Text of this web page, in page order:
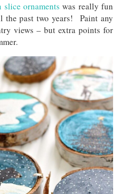
ornaments was really fun
the past two years! Paint any
views – but extra points for